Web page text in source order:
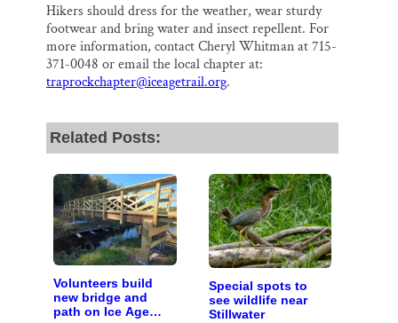
Hikers should dress for the weather, wear sturdy
footwear and bring water and insect repellent. For
more information, contact Cheryl Whitman at 715-
371-0048 or email the local chapter at:
traprockchapter@iceagetrail.org.
Related Posts:
Volunteers build
new bridge and
path on Ice Age
Special spots to
see wildlife near
Stillwater